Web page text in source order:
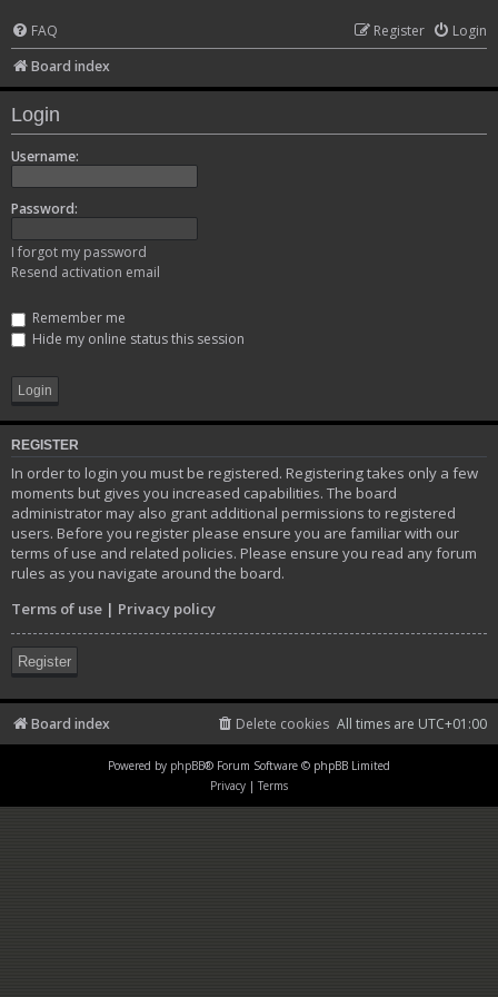
FAQ Login
Register
Board index
Login
Username:
Password:
I forgot my password
Resend activation email
Remember me
Hide my online status this session
REGISTER
In order to login you must be registered. Registering takes only a few
moments but gives you increased capabilities. The board
administrator may also grant additional permissions to registered
users. Before you register please ensure you are familiar with our
terms of use and related policies. Please ensure you read any forum
rules as you navigate around the board.
Terms of use | Privacy policy
Register
Board index All times are UTC+01:00
Delete cookies
Powered by phpBB® Forum Software © phpBB Limited
Privacy | Terms